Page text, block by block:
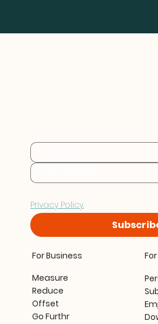
Privacy Policy.
For Business
Measure
Reduce
Offset
Go Furthr